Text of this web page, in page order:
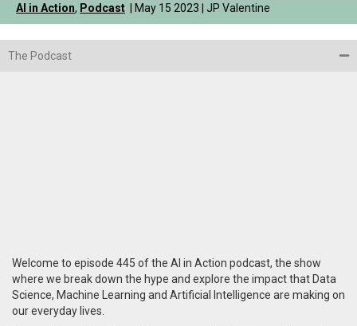
AI in Action, Podcast | May 15 2023 | JP Valentine
The Podcast
Welcome to episode 445 of the AI in Action podcast, the show
where we break down the hype and explore the impact that Data
Science, Machine Learning and Artificial Intelligence are making on
our everyday lives.